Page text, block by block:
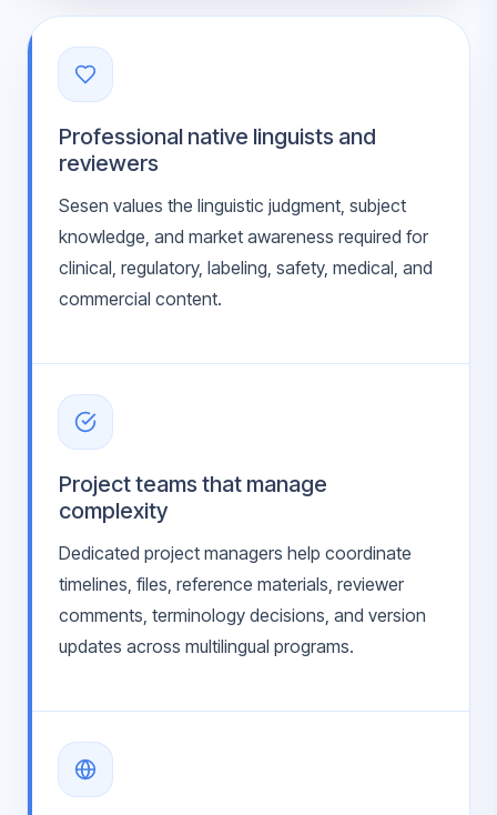
Professional native linguists and
reviewers
Sesen values the linguistic judgment, subject
knowledge, and market awareness required for
clinical, regulatory, labeling, safety, medical, and
commercial content.
Project teams that manage
complexity
Dedicated project managers help coordinate
timelines, files, reference materials, reviewer
comments, terminology decisions, and version
updates across multilingual programs.